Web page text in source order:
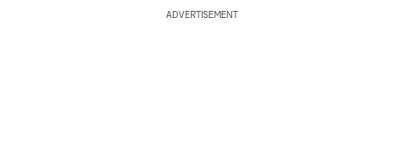
ADVERTISEMENT